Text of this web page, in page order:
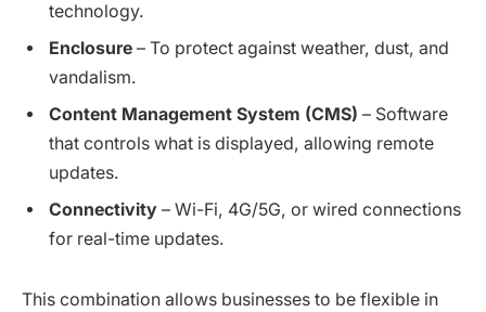
technology.
Enclosure – To protect against weather, dust, and
vandalism.
Content Management System (CMS) – Software
that controls what is displayed, allowing remote
updates.
Connectivity – Wi-Fi, 4G/5G, or wired connections
for real-time updates.
This combination allows businesses to be flexible in